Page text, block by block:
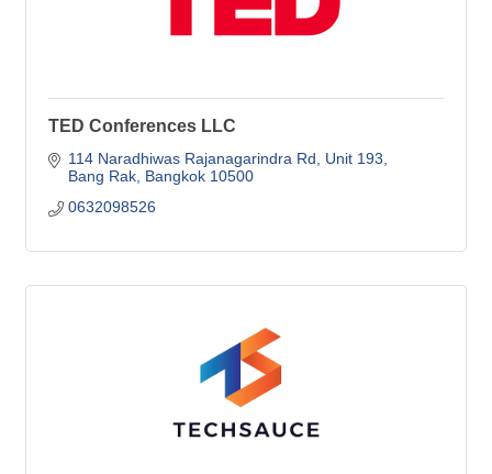
TED Conferences LLC
114 Naradhiwas Rajanagarindra Rd
Unit 193
Bang Rak Bangkok 10500
0632098526